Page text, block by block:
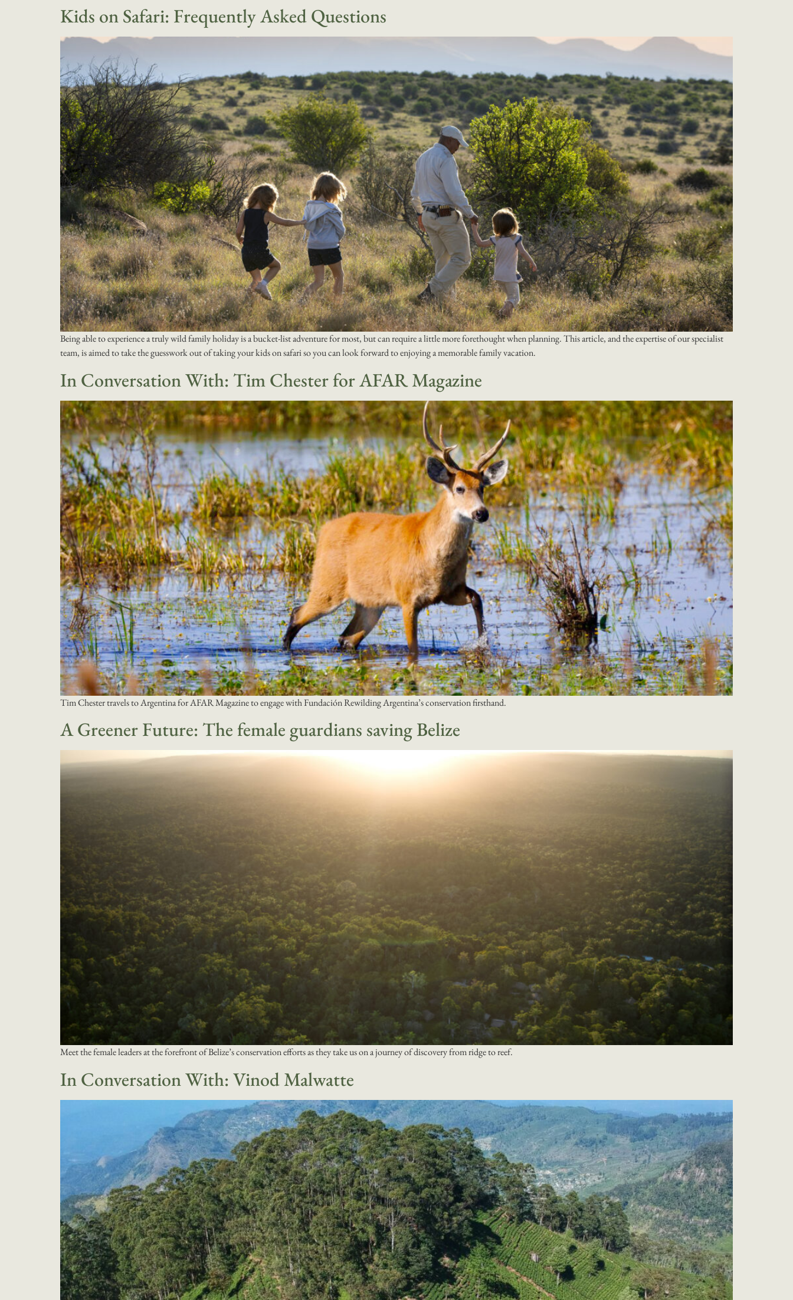
Kids on Safari: Frequently Asked Questions
Being able to experience a truly wild family holiday is a bucket-list adventure for most, but can require a little more forethought when planning. This article, and the expertise of our specialist
team, is aimed to take the guesswork out of taking your kids on safari so you can look forward to enjoying a memorable family vacation.
In Conversation With: Tim Chester for AFAR Magazine
Tim Chester travels to Argentina for AFAR Magazine to engage with Fundación Rewilding Argentina’s conservation firsthand.
A Greener Future: The female guardians saving Belize
Meet the female leaders at the forefront of Belize’s conservation efforts as they take us on a journey of discovery from ridge to reef.
In Conversation With: Vinod Malwatte